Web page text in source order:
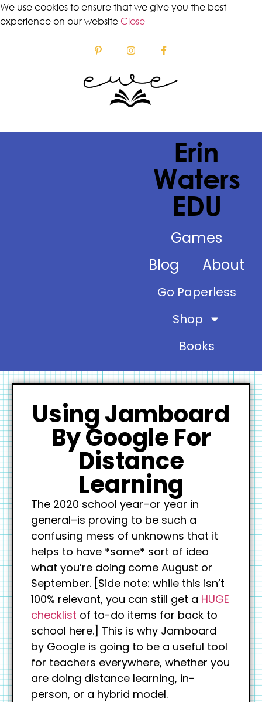
We use cookies to ensure that we give you the best
experience on our website Close
Erin
Waters
EDU
Games
Blog
About
Go Paperless
Shop
Books
Using Jamboard
By Google For
Distance
Learning
The 2020 school year–or year in
general–is proving to be such a
confusing mess of unknowns that it
helps to have *some* sort of idea
what you’re doing come August or
September. [Side note: while this isn’t
100% relevant, you can still get a HUGE
checklist of to-do items for back to
school here.] This is why Jamboard
by Google is going to be a useful tool
for teachers everywhere, whether you
are doing distance learning, in-
person, or a hybrid model.